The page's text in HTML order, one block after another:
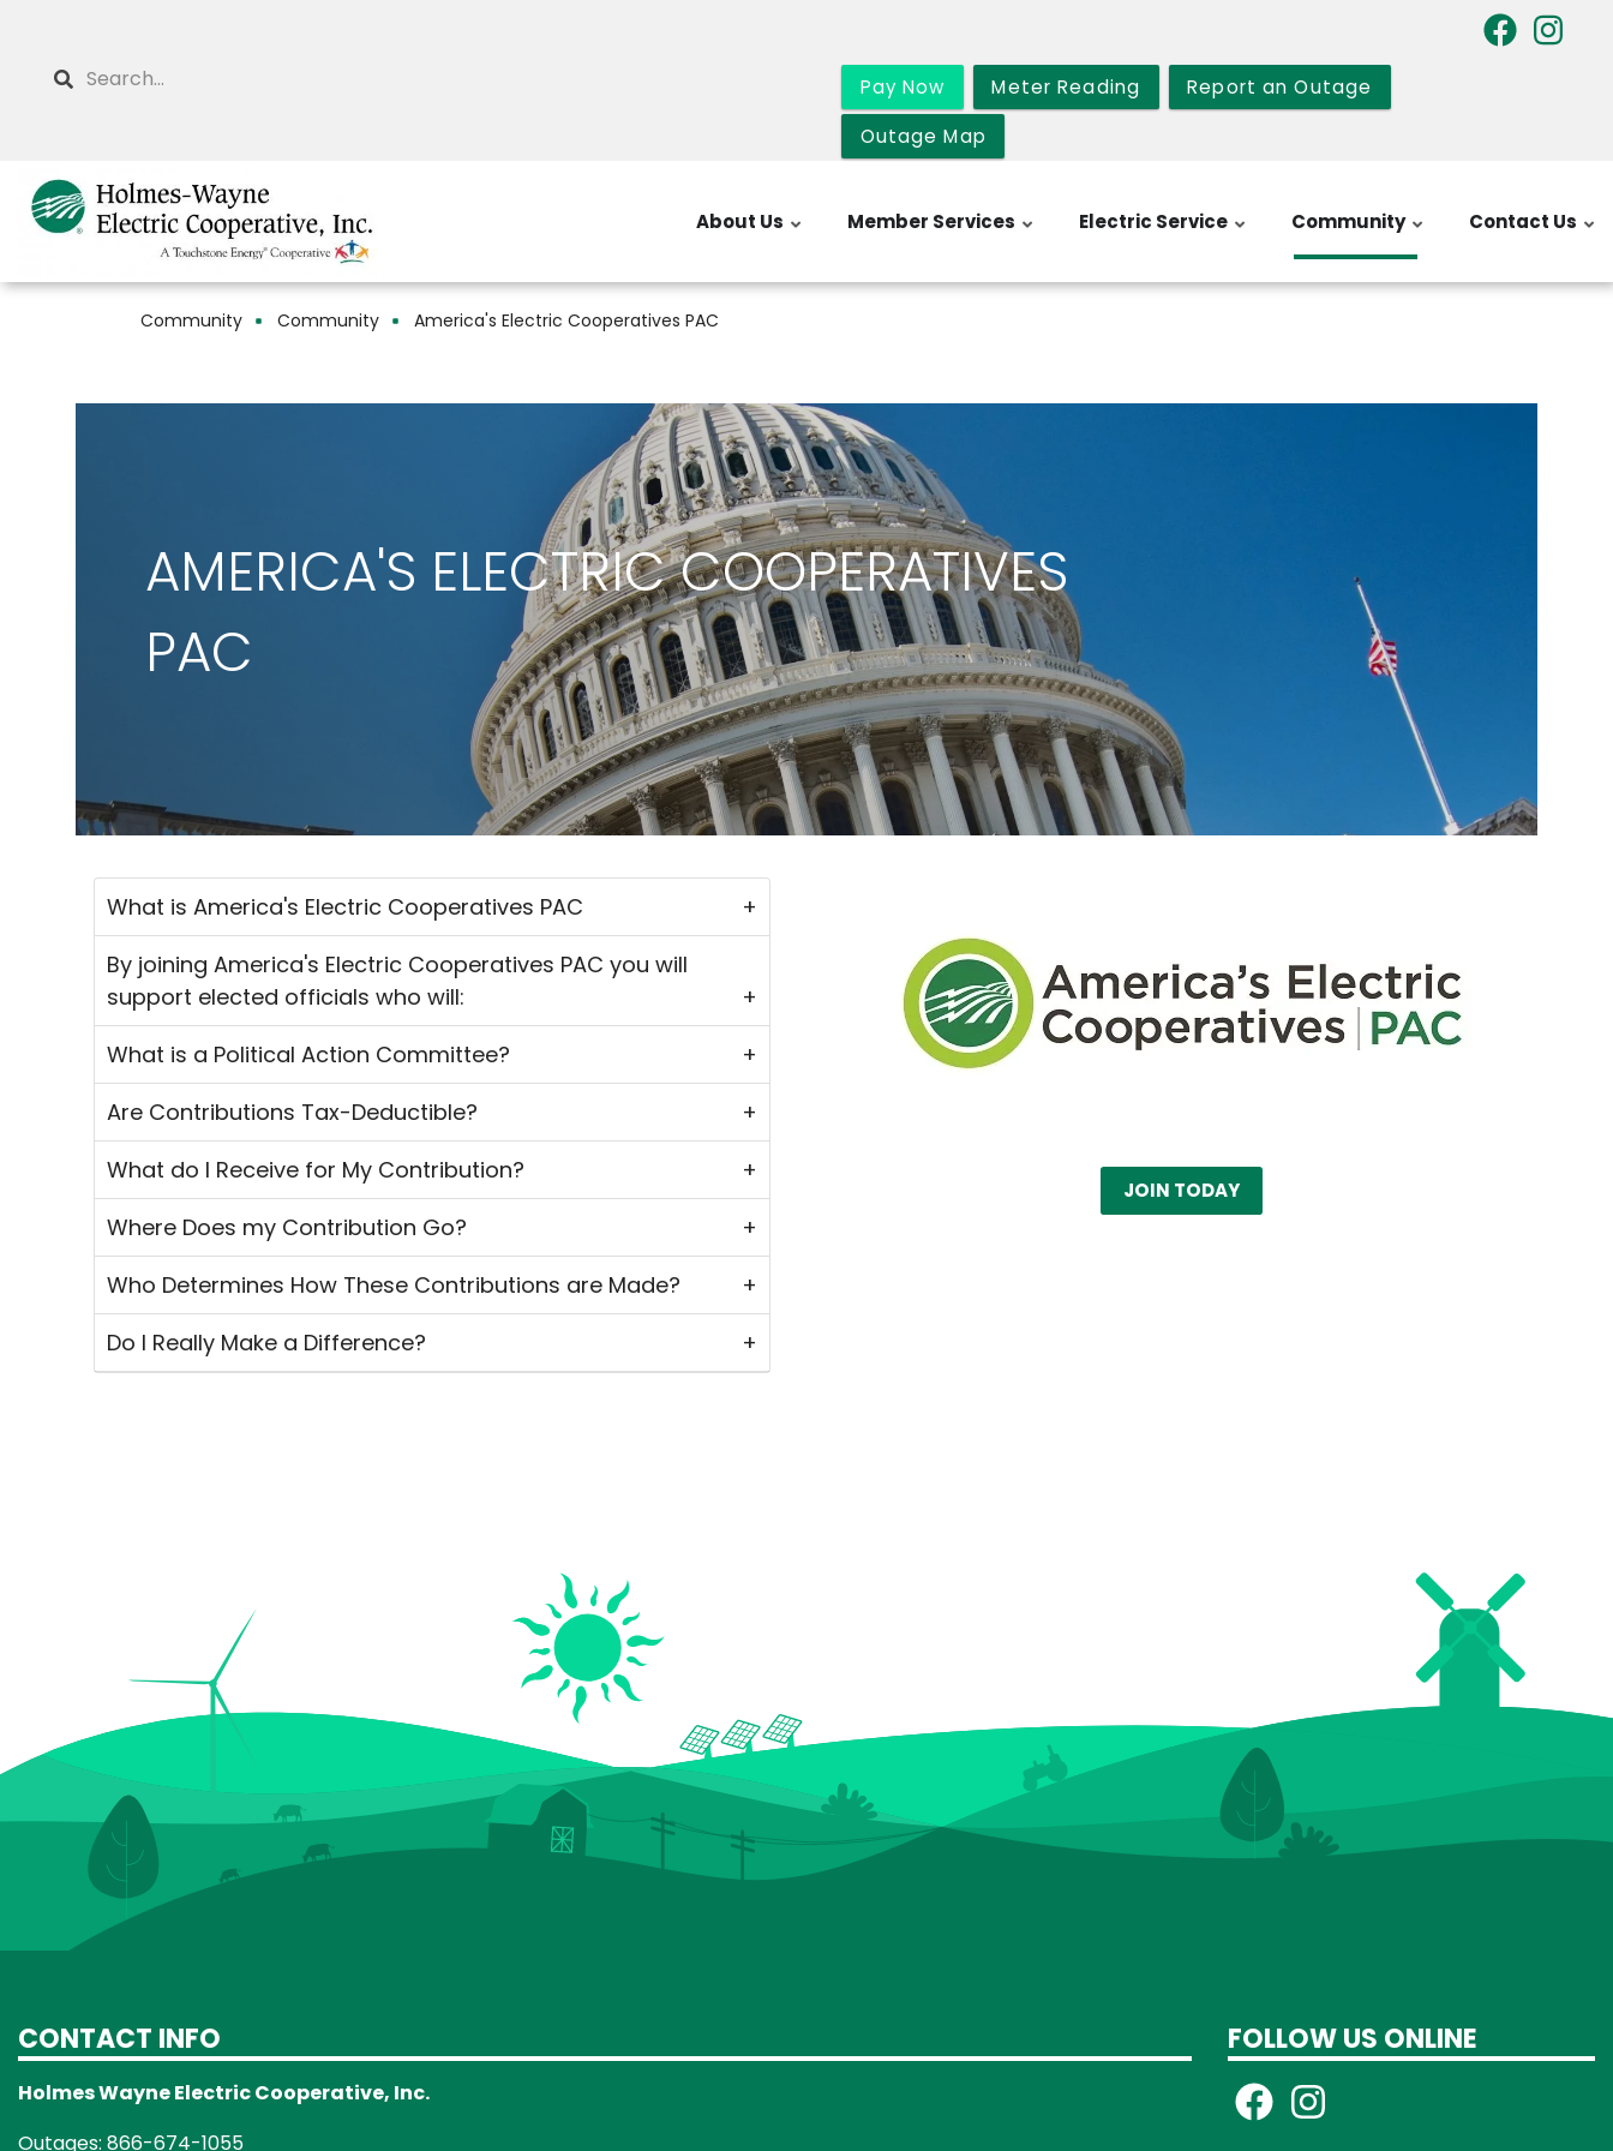
Search
Pay Now Meter Reading
Report an Outage
Outage Map
About Us Member Services Electric Service Community Contact Us
Breadcrumb
Community Community America's Electric Cooperatives PAC
AMERICA'S ELECTRIC COOPERATIVES
PAC
What is America's Electric Cooperatives PAC
By joining America's Electric Cooperatives PAC you will
support elected officials who will:
What is a Political Action Committee?
Are Contributions Tax-Deductible?
What do I Receive for My Contribution?
Where Does my Contribution Go?
Who Determines How These Contributions are Made?
Do I Really Make a Difference?
JOIN TODAY
CONTACT INFO
Holmes Wayne Electric Cooperative, Inc.
Outages: 866-674-1055
FOLLOW US ONLINE